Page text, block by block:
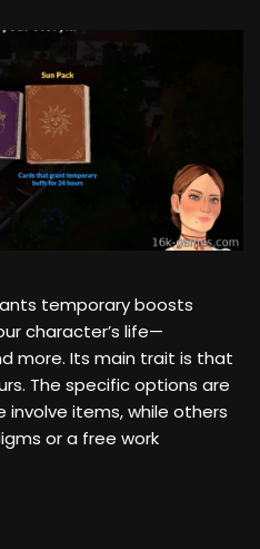
temporary boosts
character’s life—
more. Its main trait is that
The specific options are
items, while others
or a free work